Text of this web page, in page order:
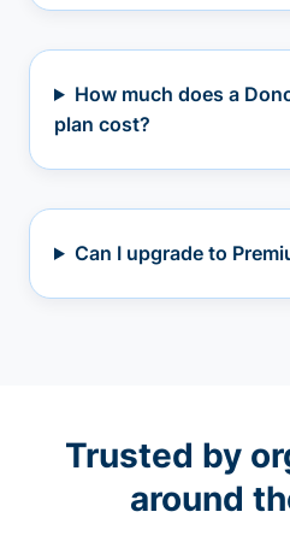
How much does a
plan cost?
Can I upgrade to
Trusted by
around